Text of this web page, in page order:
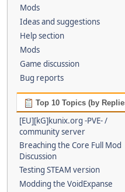
Mods
Ideas and suggestions
Help section
Mods
Game discussion
Bug reports
Top 10 Topics (by
[EU][kG]kunix.org -PVE- /
community server
Breaching the Core Full Mod
Discussion
Testing STEAM version
Modding the VoidExpanse